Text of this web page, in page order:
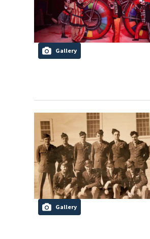
Gallery
Gallery